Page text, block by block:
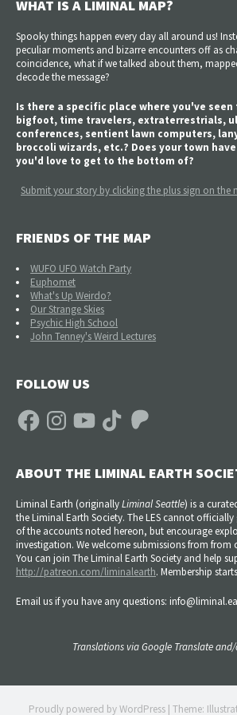
WHAT IS A LIMINAL MAP?
Spooky things happen every day all around us!
peculiar moments and bizarre encounters off as
coincidence, what if we talked about them,
decode the message?
Is there a specific place where you've
bigfoot, time travelers, extraterrestrials,
conferences, sentient lawn computers,
broccoli wizards, etc.? Does your town
you'd love to get to the bottom of?
Submit your story by clicking the plus sign on the
FRIENDS OF THE MAP
WUFO UFO Watch Party
Euphomet
What's Up Weirdo?
Our Strange Skies
Psychic High School
John Tenney's Weird Lectures
FOLLOW US
FacebookInstagramYouTube TikTok Patreon
ABOUT THE LIMINAL EARTH
Liminal Earth (originallyLiminal Seattle) is a
the Liminal Earth Society. The LES cannot
of the accounts noted hereon, but encourage
investigation. We welcome submissions from from
You can join The Liminal Earth Society and help
http://patreon.com/liminalearth. Membership
Email us if you have any questions:
Translations via Google Translate
Proudly powered by WordPress Theme: